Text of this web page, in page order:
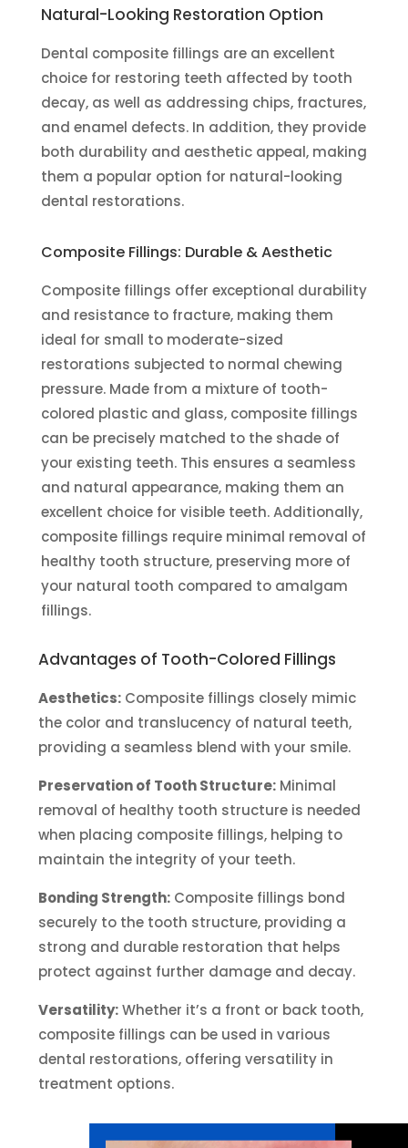
Natural-Looking Restoration Option
Dental composite fillings are an excellent
choice for restoring teeth affected by tooth
decay, as well as addressing chips, fractures,
and enamel defects. In addition, they provide
both durability and aesthetic appeal, making
them a popular option for natural-looking
dental restorations.
Composite Fillings: Durable & Aesthetic
Composite fillings offer exceptional durability
and resistance to fracture, making them
ideal for small to moderate-sized
restorations subjected to normal chewing
pressure. Made from a mixture of tooth-
colored plastic and glass, composite fillings
can be precisely matched to the shade of
your existing teeth. This ensures a seamless
and natural appearance, making them an
excellent choice for visible teeth. Additionally,
composite fillings require minimal removal of
healthy tooth structure, preserving more of
your natural tooth compared to amalgam
fillings.
Advantages of Tooth-Colored Fillings
Aesthetics: Composite fillings closely mimic
the color and translucency of natural teeth,
providing a seamless blend with your smile.
Preservation of Tooth Structure: Minimal
removal of healthy tooth structure is needed
when placing composite fillings, helping to
maintain the integrity of your teeth.
Bonding Strength: Composite fillings bond
securely to the tooth structure, providing a
strong and durable restoration that helps
protect against further damage and decay.
Versatility:Whether it’s a front or back tooth,
composite fillings can be used in various
dental restorations, offering versatility in
treatment options.